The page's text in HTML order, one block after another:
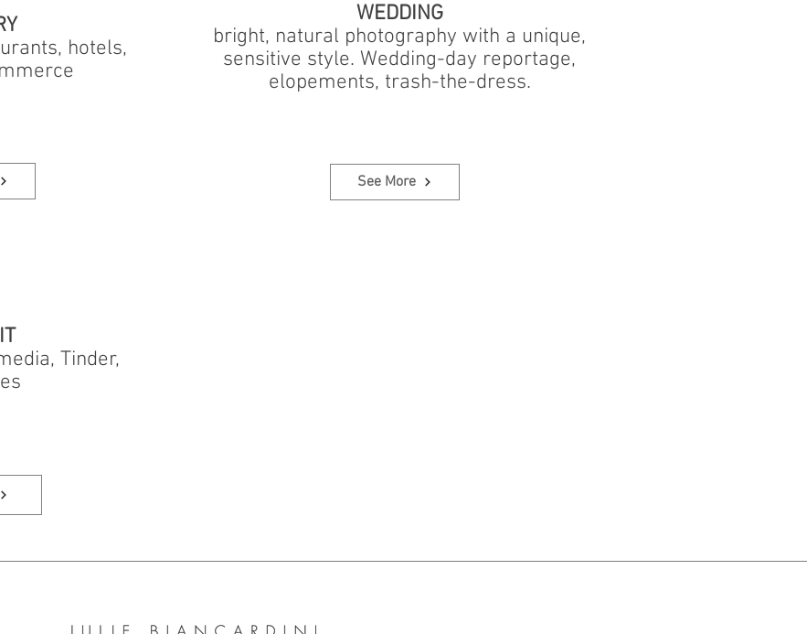
hotels,
WEDDING
bright, natural photography with a unique,
sensitive style. Wedding-day reportage,
elopements, trash-the-dress.
See More
Tinder,